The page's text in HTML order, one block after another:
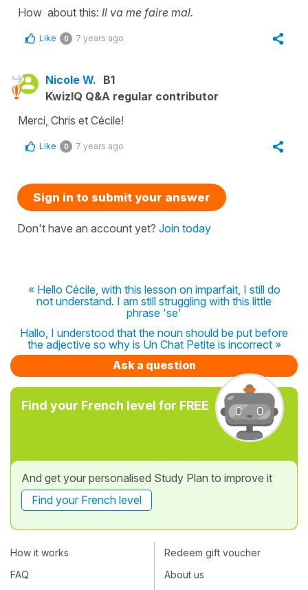
How about this: Il va me faire mal.
Like 0 7 years ago
Nicole W. B1
KwizIQ Q&A regular contributor
Merci, Chris et Cécile!
Like 0 7 years ago
Sign in to submit your answer
Don't have an account yet? Join today
« Hello Cécile, with this lesson on imparfait, I still do
not understand. I am still struggling with this little
phrase 'se'
Hallo, I understood that the noun should be put before
the adjective so why is Un Chat Petite is incorrect »
Ask a question
Find your French level for FREE
And get your personalised Study Plan to improve it
Find your French level
How it works
FAQ
Redeem gift voucher
About us